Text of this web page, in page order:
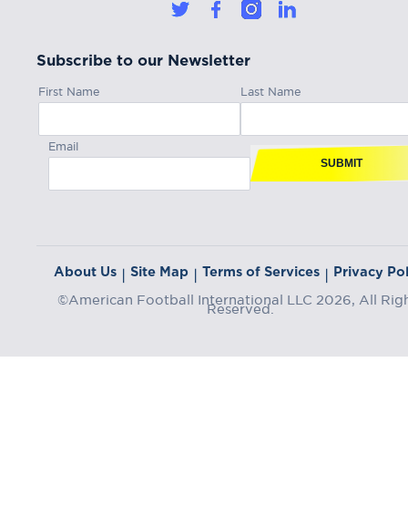
Subscribe to our Newsletter
First Name Last Name
Email
SUBMIT
About Us | Site Map | Terms of Services | Privacy
©American Football International LLC 2026, All
Reserved.